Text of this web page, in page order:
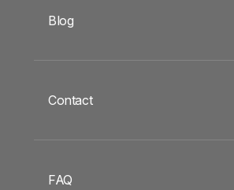
Blog
Contact
FAQ